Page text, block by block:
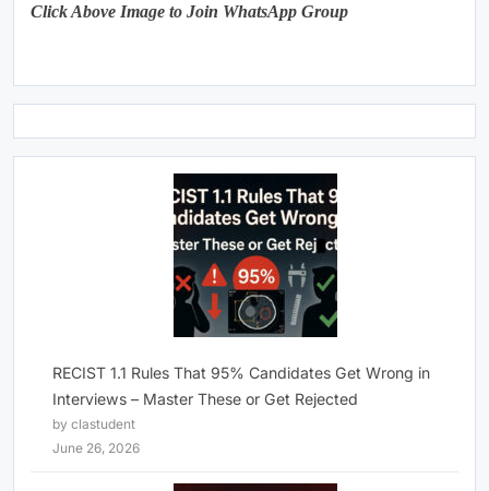
Click Above Image to Join WhatsApp Group
RECIST 1.1 Rules That 95% Candidates Get Wrong in
Interviews – Master These or Get Rejected
by clastudent
June 26, 2026